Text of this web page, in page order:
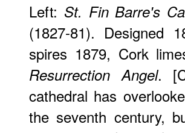
Left: St. Fin Barre's
(1827-81). Designed
spires 1879, Cork
Resurrection Angel.
cathedral has
the seventh century,